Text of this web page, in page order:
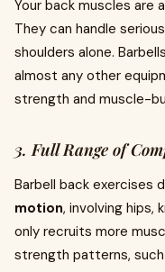
Your back muscles are
They can handle
shoulders alone.
almost any other
strength and muscle-
3. Full Range of
Barbell back exercises
motion, involving hips,
only recruits more
strength patterns, such